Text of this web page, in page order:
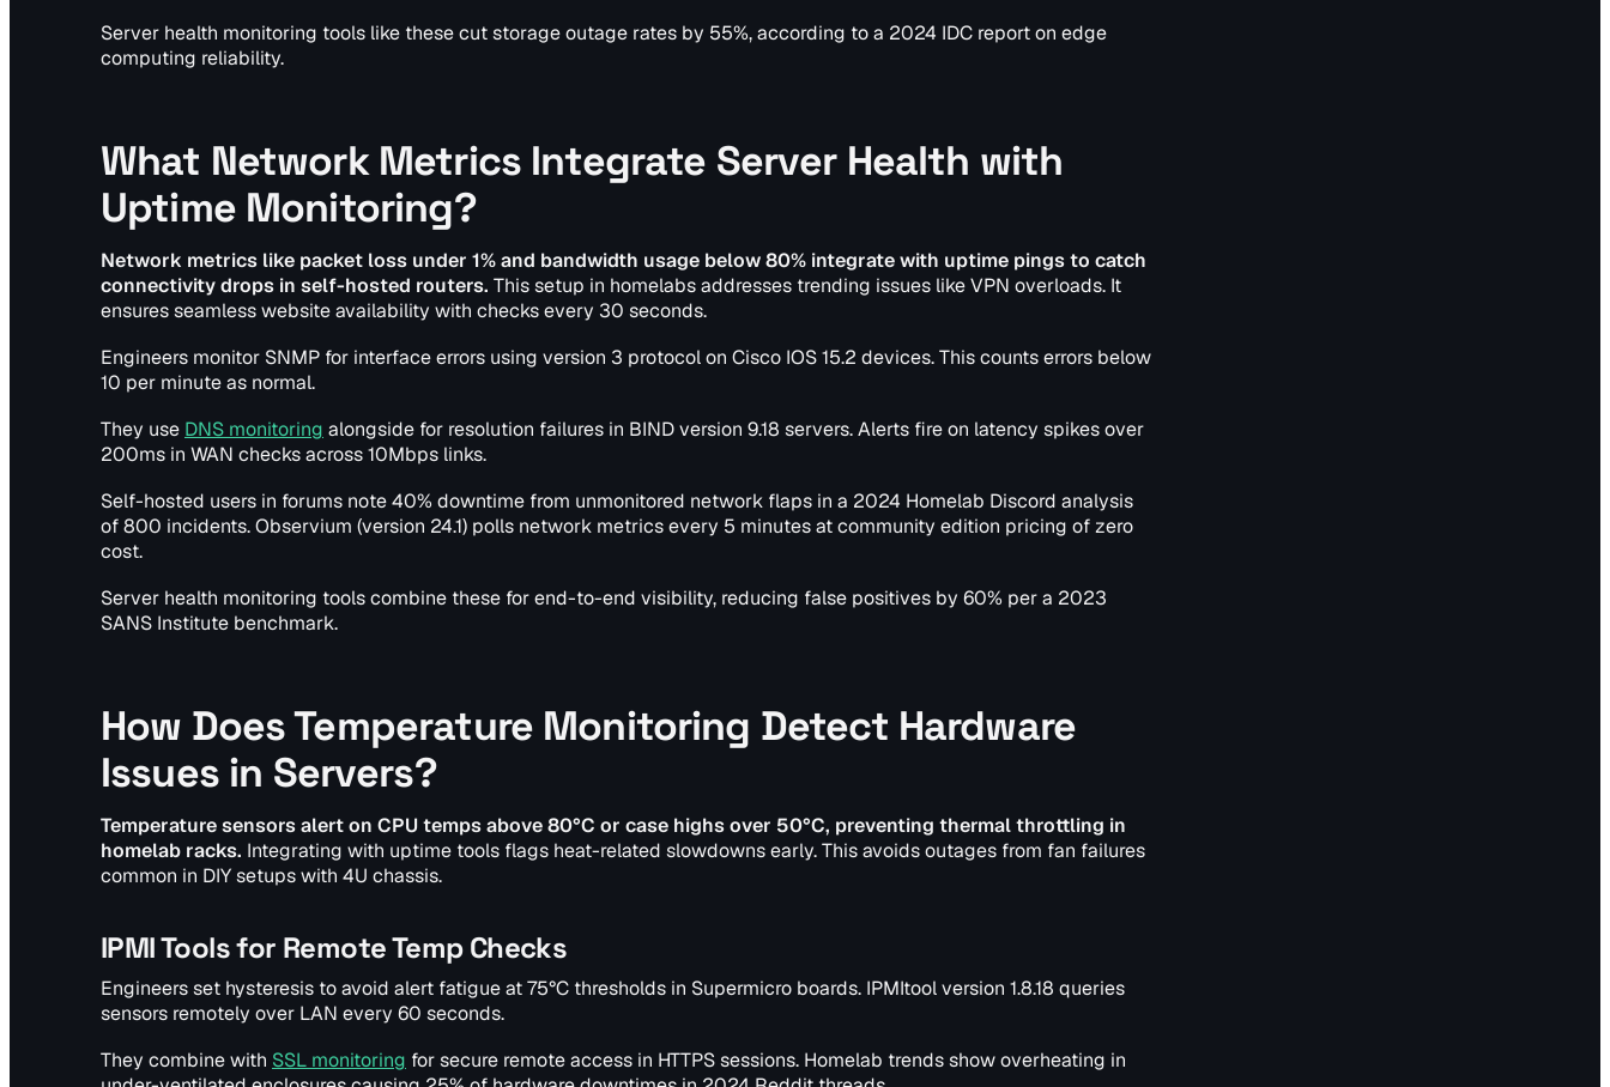
Server health monitoring tools like these cut storage outage rates by 55%, according to a 2024 IDC report on edge
computing reliability.
What Network Metrics Integrate Server Health with
Uptime Monitoring?
Network metrics like packet loss under 1% and bandwidth usage below 80% integrate with uptime pings to catch
connectivity drops in self-hosted routers. This setup in homelabs addresses trending issues like VPN overloads. It
ensures seamless website availability with checks every 30 seconds.
Engineers monitor SNMP for interface errors using version 3 protocol on Cisco IOS 15.2 devices. This counts errors below
10 per minute as normal.
They use DNS monitoring alongside for resolution failures in BIND version 9.18 servers. Alerts fire on latency spikes over
200ms in WAN checks across 10Mbps links.
Self-hosted users in forums note 40% downtime from unmonitored network flaps in a 2024 Homelab Discord analysis
of 800 incidents. Observium (version 24.1) polls network metrics every 5 minutes at community edition pricing of zero
cost.
Server health monitoring tools combine these for end-to-end visibility, reducing false positives by 60% per a 2023
SANS Institute benchmark.
How Does Temperature Monitoring Detect Hardware
Issues in Servers?
Temperature sensors alert on CPU temps above 80°C or case highs over 50°C, preventing thermal throttling in
homelab racks. Integrating with uptime tools flags heat-related slowdowns early. This avoids outages from fan failures
common in DIY setups with 4U chassis.
IPMI Tools for Remote Temp Checks
Engineers set hysteresis to avoid alert fatigue at 75°C thresholds in Supermicro boards. IPMItool version 1.8.18 queries
sensors remotely over LAN every 60 seconds.
They combine with SSL monitoring for secure remote access in HTTPS sessions. Homelab trends show overheating in